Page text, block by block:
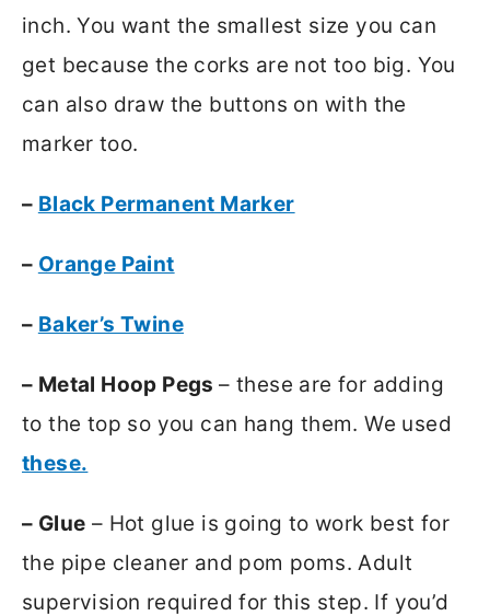
inch. You want the smallest size you can
get because the corks are not too big. You
can also draw the buttons on with the
marker too.
– Black Permanent Marker
– Orange Paint
– Baker’s Twine
– Metal Hoop Pegs– these are for adding
to the top so you can hang them. We used
these.
– Glue – Hot glue is going to work best for
the pipe cleaner and pom poms. Adult
supervision required for this step. If you’d